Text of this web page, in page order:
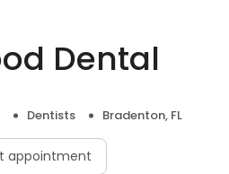
Dental
Dentists Bradenton, FL
appointment